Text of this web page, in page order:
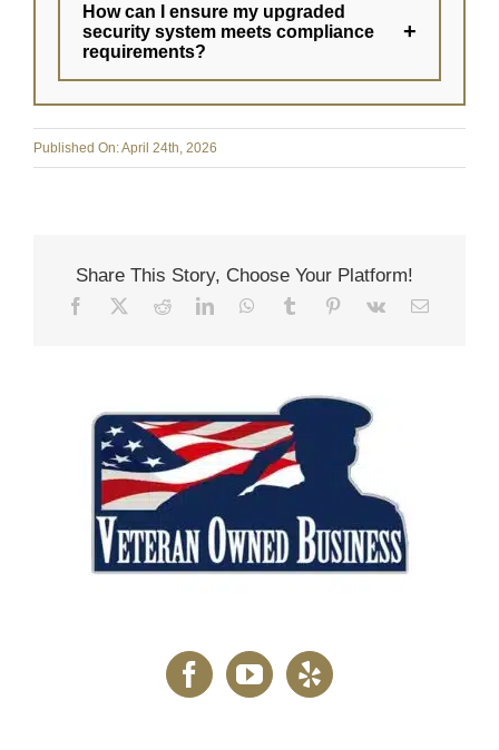
How can I ensure my upgraded
security system meets compliance
requirements?
+
Published On: April 24th, 2026
Share This Story, Choose Your Platform!